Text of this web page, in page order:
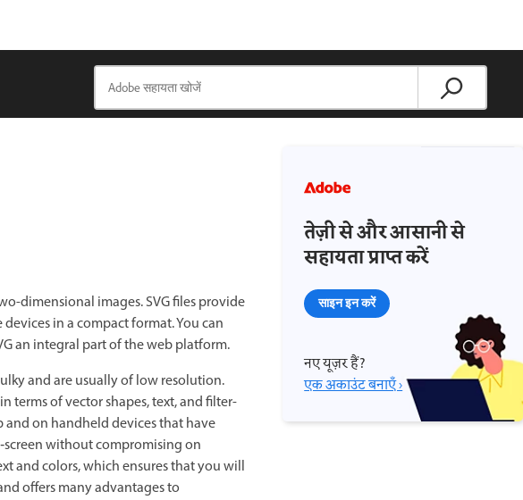
dimensional images. SVG files provide
in a compact format. You can
an integral part of the web platform.
and are usually of low resolution.
terms of vector shapes, text, and filter-
and on handheld devices that have
without compromising on
and colors, which ensures that you will
offers many advantages to
तेज़ी से और आसानी से
सहायता प्राप्त करें
साइन इन करें
नए यूज़र हैं?
एक अकाउंट बनाएँ ›